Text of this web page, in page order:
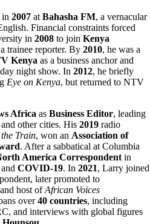
in 2007 at Bahasha FM, a vernacular
Financial constraints forced
in 2008 to join Kenya
trainee reporter. By 2010, he was a
Kenya as a business anchor and
night show. In 2012, he briefly
Eye on Kenya, but returned to NTV
Africa as Business Editor, leading
other cities. His 2019 radio
Train, won an Association of
. After a sabbatical at Columbia
America Correspondent in
and COVID-19. In 2021, Larry joined
later promoted to
and host ofAfrican Voices
over40 countries, including
and interviews with global figures